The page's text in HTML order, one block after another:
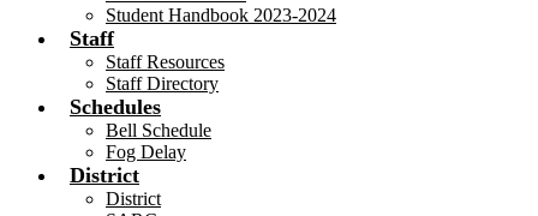
Student Handbook 2023-2024
Staff
Staff Resources
Staff Directory
Schedules
Bell Schedule
Fog Delay
District
District